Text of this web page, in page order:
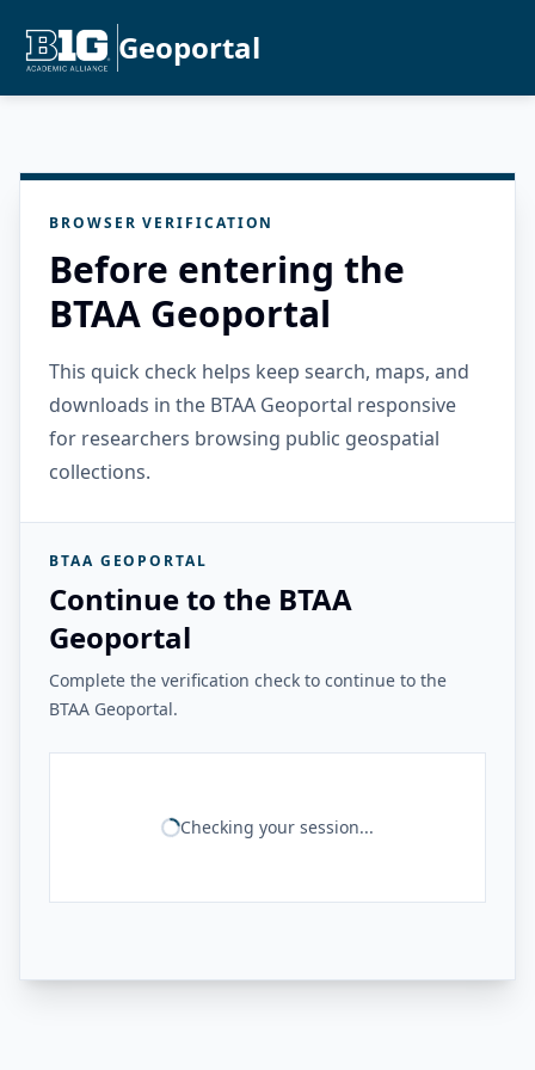
Geoportal
BROWSER VERIFICATION
Before entering the
BTAA Geoportal
This quick check helps keep search, maps, and
downloads in the BTAA Geoportal responsive
for researchers browsing public geospatial
collections.
BTAA GEOPORTAL
Continue to the BTAA
Geoportal
Complete the verification check to continue to the
BTAA Geoportal.
Checking your session...